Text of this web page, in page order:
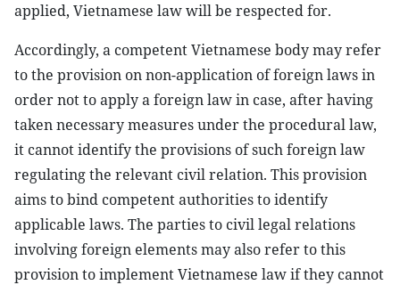
applied, Vietnamese law will be respected for.
Accordingly, a competent Vietnamese body may refer
to the provision on non-application of foreign laws in
order not to apply a foreign law in case, after having
taken necessary measures under the procedural law,
it cannot identify the provisions of such foreign law
regulating the relevant civil relation. This provision
aims to bind competent authorities to identify
applicable laws. The parties to civil legal relations
involving foreign elements may also refer to this
provision to implement Vietnamese law if they cannot